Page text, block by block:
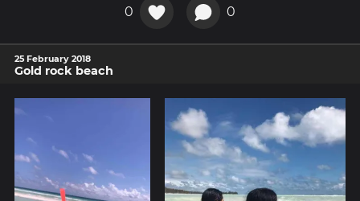
0 0
25 February 2018
Gold rock beach